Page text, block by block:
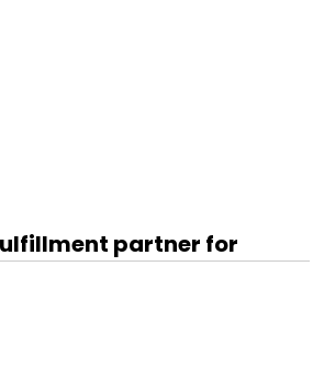
partner for